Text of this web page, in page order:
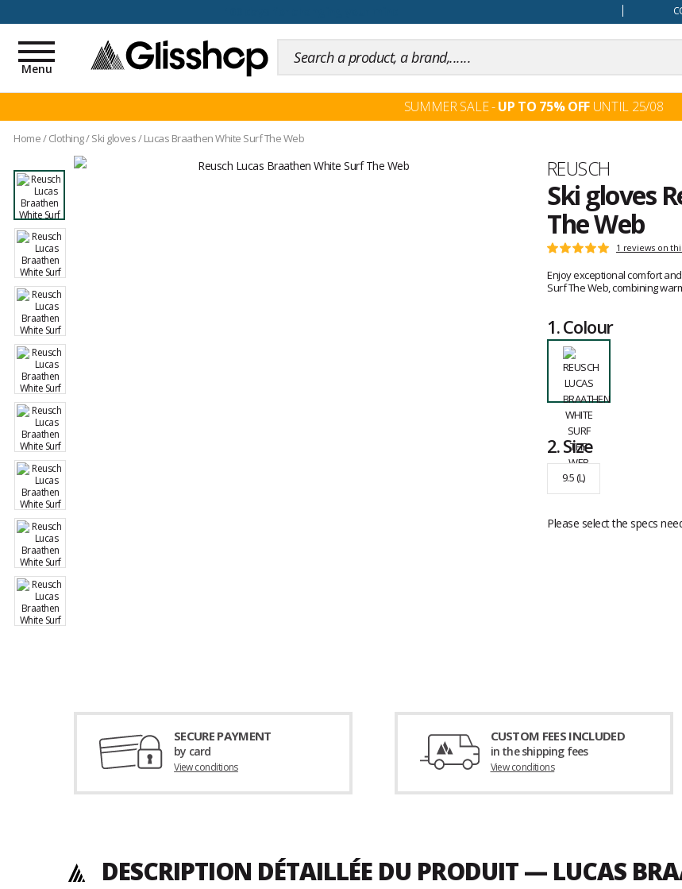
Toggle
navigation
Menu
SUMMER SALE -UP TO 75% OFF UNTIL 25/08
Home/ Clothing/Ski gloves/Lucas Braathen White Surf The Web
Brand
REUSCH
Ski gloves
The Web
Customer
Rating:
5
out
of
1 reviews on
Enjoy exceptional comfort
Surf The Web, combining
1.Colour
2.Size
9.5 (L)
Please select the specs
SECURE PAYMENT
by card
View conditions
CUSTOM FEES INCLUDED
in the shipping fees
View conditions
DESCRIPTION DÉTAILLÉE DU PRODUIT — LUCAS